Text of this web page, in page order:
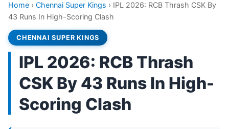
Home › Chennai Super Kings › IPL 2026: RCB Thrash CSK By
43 Runs In High-Scoring Clash
CHENNAI SUPER KINGS
IPL 2026: RCB Thrash
CSK By 43 Runs In High-
Scoring Clash